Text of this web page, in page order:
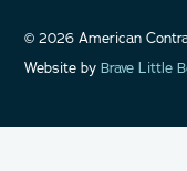
©2026 American
Website byBrave Little